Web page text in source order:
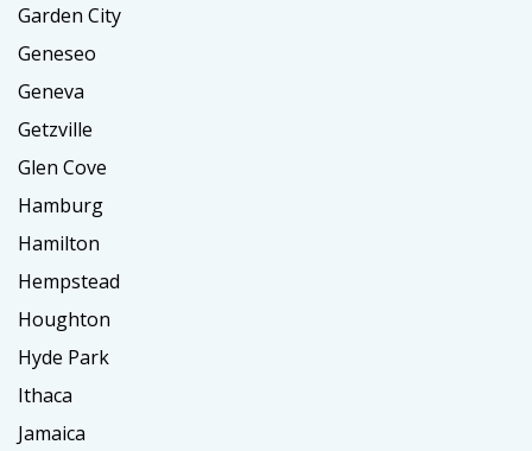
Garden City
Geneseo
Geneva
Getzville
Glen Cove
Hamburg
Hamilton
Hempstead
Houghton
Hyde Park
Ithaca
Jamaica